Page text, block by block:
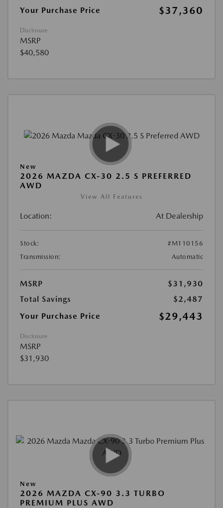
Your Purchase Price
$37,360
Disclosure
MSRP
$40,580
New
2026 MAZDA CX-30 2.5 S PREFERRED
AWD
View All Features
Location: At Dealership
Stock:
#M110156
Transmission:
Automatic
MSRP
$31,930
Total Savings
$2,487
Your Purchase Price
$29,443
Disclosure
MSRP
$31,930
New
2026 MAZDA CX-90 3.3 TURBO
PREMIUM PLUS AWD